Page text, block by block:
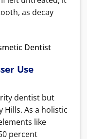
as decay
Use
dentist but
Hills. As a holistic
like
percent